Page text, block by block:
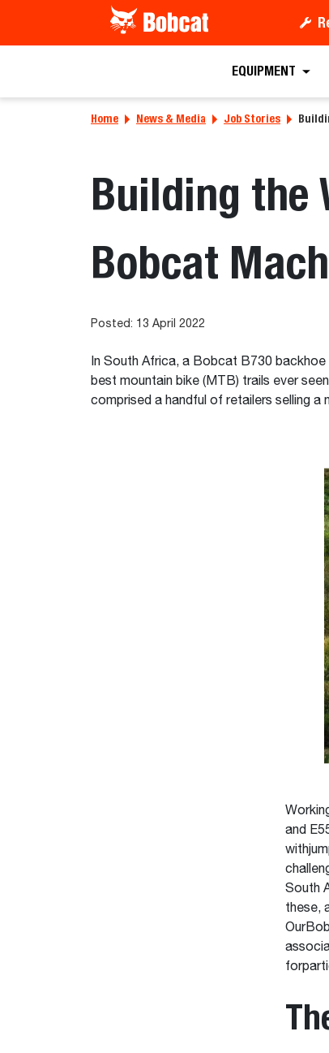
EQUIPMENT
Home News & Media Job Stories
Building the
Bobcat
Posted: 13 April 2022
In South Africa, a Bobcat B730
best mountain bike (MTB) trails ever
comprised a handful of retailers selling
and
South
these,